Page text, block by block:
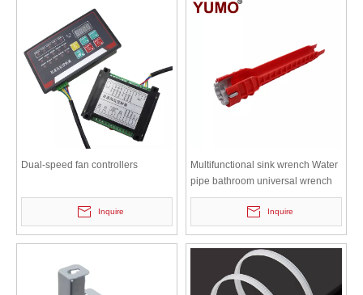
Dual-speed fan controllers
Inquire
Multifunctional sink wrench Water
pipe bathroom universal wrench
SW-01
Inquire